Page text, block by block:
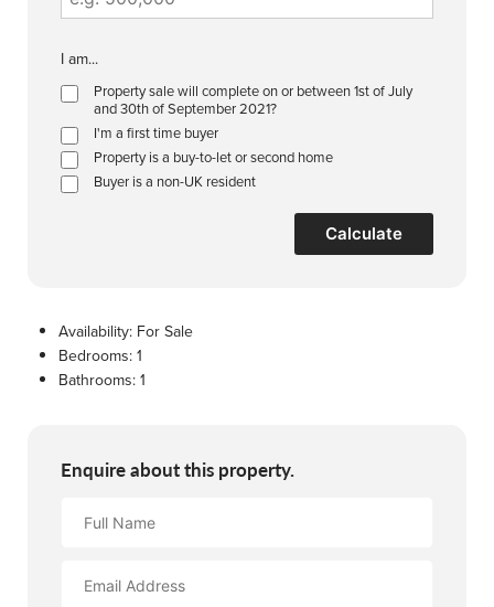
I am...
Property sale will complete on or between 1st of July
and 30th of September 2021?
I'm a first time buyer
Property is a buy-to-let or second home
Buyer is a non-UK resident
Calculate
Availability: For Sale
Bedrooms: 1
Bathrooms: 1
Enquire about this property.
Name
Address